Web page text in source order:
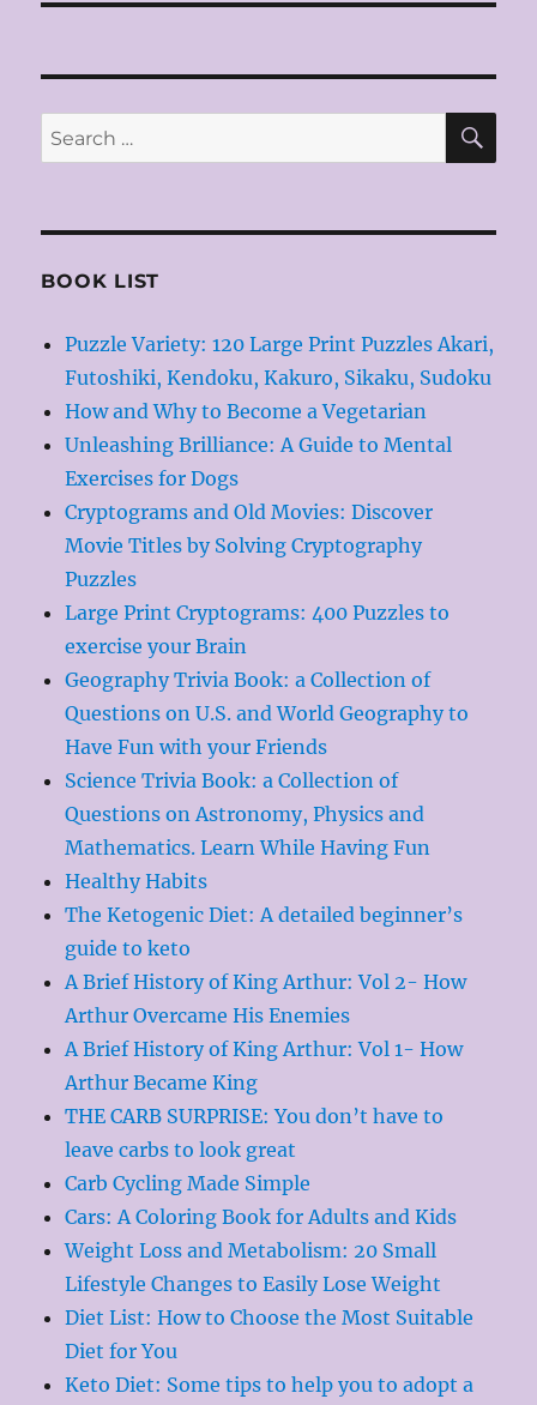
Search
for:
BOOK LIST
Puzzle Variety: 120 Large Print Puzzles Akari,
Futoshiki, Kendoku, Kakuro, Sikaku, Sudoku
How and Why to Become a Vegetarian
Unleashing Brilliance: A Guide to Mental
Exercises for Dogs
Cryptograms and Old Movies: Discover
Movie Titles by Solving Cryptography
Puzzles
Large Print Cryptograms: 400 Puzzles to
exercise your Brain
Geography Trivia Book: a Collection of
Questions on U.S. and World Geography to
Have Fun with your Friends
Science Trivia Book: a Collection of
Questions on Astronomy, Physics and
Mathematics. Learn While Having Fun
Healthy Habits
The Ketogenic Diet: A detailed beginner’s
guide to keto
A Brief History of King Arthur: Vol 2- How
Arthur Overcame His Enemies
A Brief History of King Arthur: Vol 1- How
Arthur Became King
THE CARB SURPRISE: You don’t have to
leave carbs to look great
Carb Cycling Made Simple
Cars: A Coloring Book for Adults and Kids
Weight Loss and Metabolism: 20 Small
Lifestyle Changes to Easily Lose Weight
Diet List: How to Choose the Most Suitable
Diet for You
Keto Diet: Some tips to help you to adopt a